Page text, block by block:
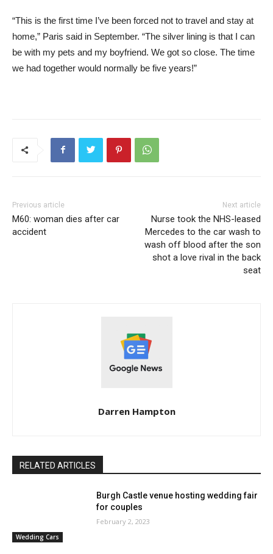
“This is the first time I’ve been forced not to travel and stay at
home,” Paris said in September. “The silver lining is that I can
be with my pets and my boyfriend. We got so close. The time
we had together would normally be five years!”
Previous article
M60: woman dies after car
accident
Next article
Nurse took the NHS-leased
Mercedes to the car wash to
wash off blood after the son
shot a love rival in the back
seat
Darren Hampton
RELATED ARTICLES
Wedding Cars
Burgh Castle venue hosting wedding fair
for couples
February 2, 2023